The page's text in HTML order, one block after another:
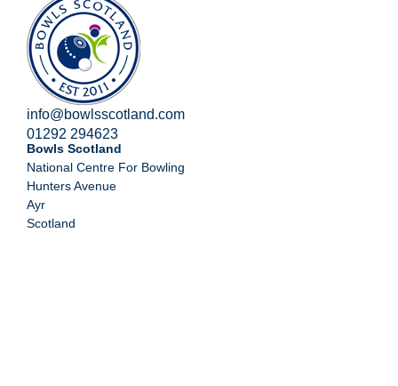
info@bowlsscotland.com
01292 294623
Bowls Scotland
National Centre For Bowling
Hunters Avenue
Ayr
Scotland